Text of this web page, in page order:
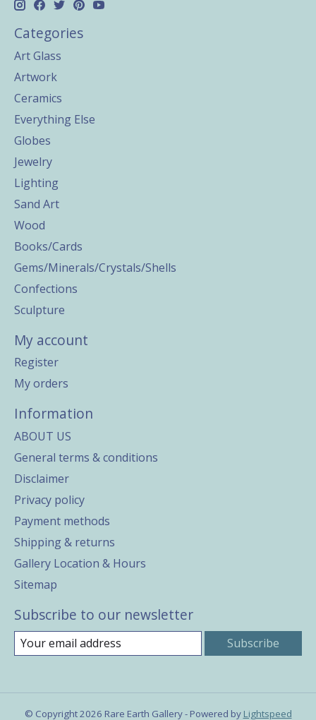
Categories
Art Glass
Artwork
Ceramics
Everything Else
Globes
Jewelry
Lighting
Sand Art
Wood
Books/Cards
Gems/Minerals/Crystals/Shells
Confections
Sculpture
My account
Register
My orders
Information
ABOUT US
General terms & conditions
Disclaimer
Privacy policy
Payment methods
Shipping & returns
Gallery Location & Hours
Sitemap
Subscribe to our newsletter
Subscribe
© Copyright 2026 Rare Earth Gallery - Powered by Lightspeed